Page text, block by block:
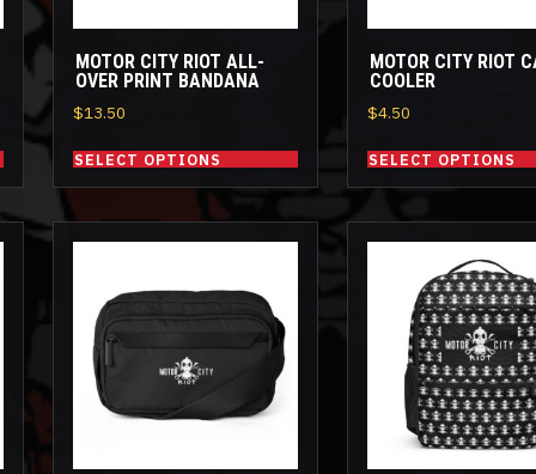
MOTOR CITY RIOT ALL-
OVER PRINT BANDANA
$13.50
SELECT OPTIONS
chosen
on
product
page
MOTOR CITY RIOT
COOLER
$4.50
SELECT OPTIONS
chosen
on
product
page